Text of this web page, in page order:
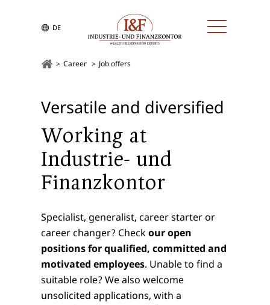
DE
Career Job offers
Versatile and diversified
Working at
Industrie- und
Finanzkontor
Specialist, generalist, career starter or
career changer? Checkour open
positions for qualified, committed and
motivated employees. Unable to find a
suitable role? We also welcome
unsolicited applications, with a